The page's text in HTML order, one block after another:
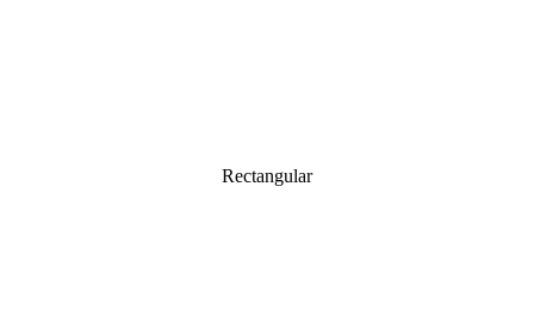
Rectangular